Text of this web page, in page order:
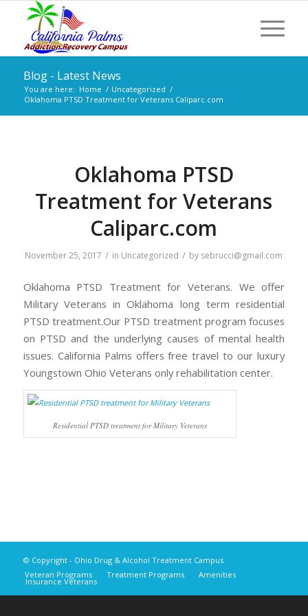
Blog - Latest News
You are here: Home / Uncategorized /
Oklahoma PTSD Treatment for Veterans Caliparc.com
Oklahoma PTSD
Treatment for Veterans
Caliparc.com
November 25, 2017 / in Uncategorized / by sebrucci@gmail.com
Oklahoma PTSD Treatment for Veterans. We offer
Military Veterans in Oklahoma long term residential
PTSD treatment.Our PTSD treatment program focuses
on PTSD and the underlying causes of mental health
issues. California Palms offers free travel to our luxury
Youngstown Ohio Veterans only rehabilitation center.
Residential PTSD treatment for Military Veterans
© Copyright - Ohio Drug & Alcohol Treatment Campus
Veteran Programs
Treatment Programs Amenities
Insurance Veterans